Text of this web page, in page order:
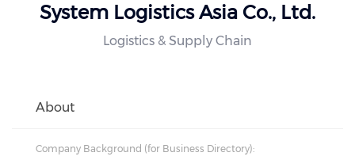
System Logistics Asia Co., Ltd.
Logistics & Supply Chain
About
Company Background (for Business Directory):